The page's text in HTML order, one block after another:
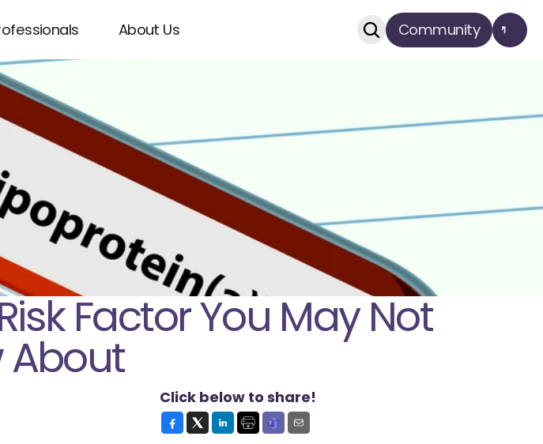
About Us Community
Factor You May Not
About
Click below to share!